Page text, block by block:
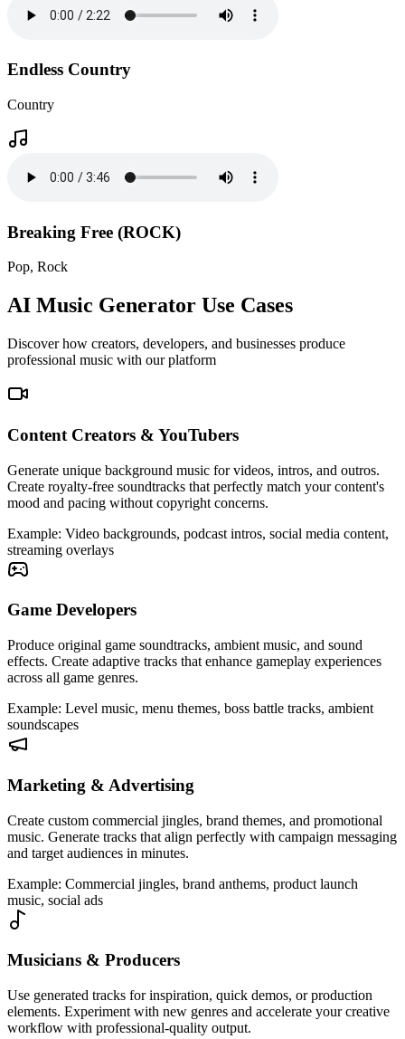
Endless Country
Country
Breaking Free (ROCK)
Pop, Rock
AI Music Generator Use Cases
Discover how creators, developers, and businesses produce
professional music with our platform
Content Creators & YouTubers
Generate unique background music for videos, intros, and outros.
Create royalty-free soundtracks that perfectly match your content's
mood and pacing without copyright concerns.
Example: Video backgrounds, podcast intros, social media content,
streaming overlays
Game Developers
Produce original game soundtracks, ambient music, and sound
effects. Create adaptive tracks that enhance gameplay experiences
across all game genres.
Example: Level music, menu themes, boss battle tracks, ambient
soundscapes
Marketing & Advertising
Create custom commercial jingles, brand themes, and promotional
music. Generate tracks that align perfectly with campaign messaging
and target audiences in minutes.
Example: Commercial jingles, brand anthems, product launch
music, social ads
Musicians & Producers
Use generated tracks for inspiration, quick demos, or production
elements. Experiment with new genres and accelerate your creative
workflow with professional-quality output.